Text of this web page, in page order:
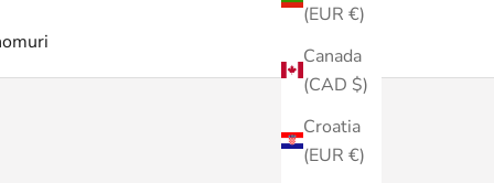
(EUR €)
Canada
(CAD $)
Croatia
(EUR €)